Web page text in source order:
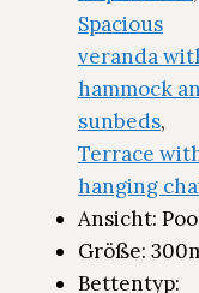
Spacious
veranda
hammock
sunbeds,
Terrace
hanging
Ansicht:
Größe:
Bettentyp: